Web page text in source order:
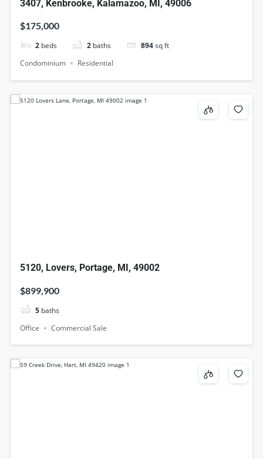
3407, Kenbrooke, Kalamazoo, MI, 49006
$175,000
2 beds 2 baths 894 sq ft
Condominium
Residential
5120, Lovers, Portage, MI, 49002
$899,900
5 baths
Office
Commercial Sale